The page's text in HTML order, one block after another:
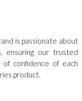
is passionate about
ensuring our trusted
confidence of each
product.